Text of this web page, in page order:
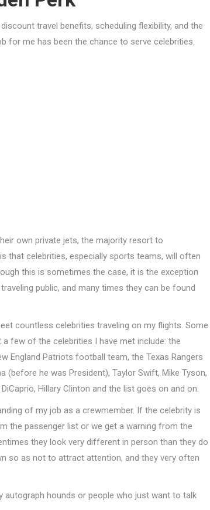
travel benefits, scheduling flexibility, and the
for me has been the chance to serve celebrities.
own private jets, the majority resort to
that celebrities, especially sports teams, will often
this is sometimes the case, it is the exception
public, and many times they can be found
countless celebrities traveling on my flights. Some
few of the celebrities I have met include: the
England Patriots football team, the Texas Rangers
(before he was President), Taylor Swift, Mike Tyson,
Hillary Clinton and the list goes on and on.
of my job as a crewmember. If the celebrity is
the passenger list or we get a warning from the
they look very different in person than they do
so as not to attract attention, and they very often
hounds or people who just want to talk